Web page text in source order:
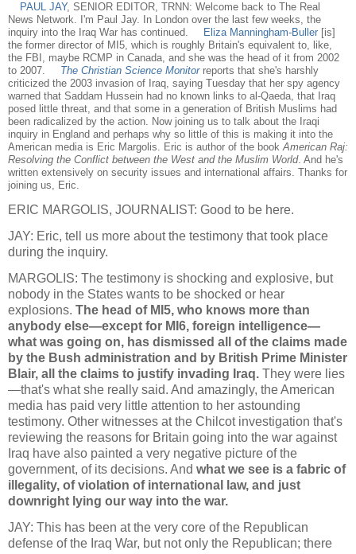
PAUL JAY, SENIOR EDITOR, TRNN: Welcome back to The Real
News Network. I'm Paul Jay. In London over the last few weeks, the
inquiry into the Iraq War has continued.
Eliza Manningham-Buller [is]
the former director of MI5, which is roughly Britain's equivalent to, like,
the FBI, maybe RCMP in Canada, and she was the head of it from 2002
to 2007.
The Christian Science Monitorreports that she's harshly
criticized the 2003 invasion of Iraq, saying Tuesday that her spy agency
warned that Saddam Hussein had no known links to al-Qaeda, that Iraq
posed little threat, and that some in a generation of British Muslims had
been radicalized by the action. Now joining us to talk about the Iraqi
inquiry in England and perhaps why so little of this is making it into the
American media is Eric Margolis. Eric is author of the bookAmerican Raj:
Resolving the Conflict between the West and the Muslim World. And he's
written extensively on security issues and international affairs. Thanks for
joining us, Eric.
ERIC MARGOLIS, JOURNALIST: Good to be here.
JAY: Eric, tell us more about the testimony that took place
during the inquiry.
MARGOLIS: The testimony is shocking and explosive, but
nobody in the States wants to be shocked or hear
explosions. The head of MI5, who knows more than
anybody else—except for MI6, foreign intelligence—
what was going on, has dismissed all of the claims made
by the Bush administration and by British Prime Minister
Blair, all the claims to justify invading Iraq. They were lies
—that's what she really said. And amazingly, the American
media has paid very little attention to her astounding
testimony. Other witnesses at the Chilcot investigation that's
reviewing the reasons for Britain going into the war against
Iraq have also painted a very negative picture of the
government, of its decisions. And what we see is a fabric of
illegality, of violation of international law, and just
downright lying our way into the war.
JAY: This has been at the very core of the Republican
defense of the Iraq War, but not only the Republican; there